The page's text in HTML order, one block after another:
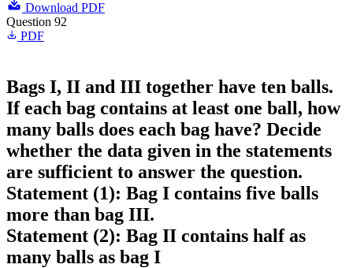
Download PDF
Question 92
PDF
Bags I, II and III together have ten balls.
If each bag contains at least one ball, how
many balls does each bag have? Decide
whether the data given in the statements
are sufficient to answer the question.
Statement (1): Bag I contains five balls
more than bag III.
Statement (2): Bag II contains half as
many balls as bag I